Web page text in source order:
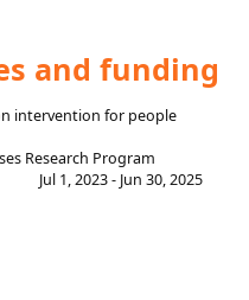
and funding
intervention for people
Research Program
Jul 1, 2023 - Jun 30, 2025